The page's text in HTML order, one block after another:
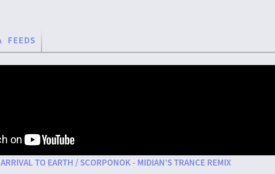
FEEDS
ARRIVAL TO EARTH / SCORPONOK - MIDIAN’S TRANCE REMIX